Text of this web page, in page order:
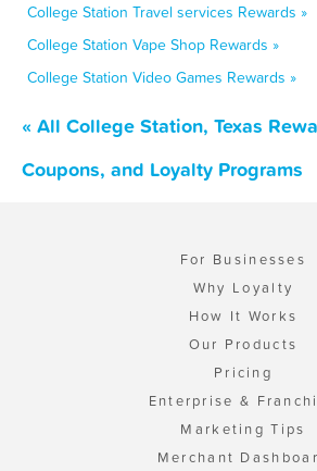
College Station Travel services Rewards »
College Station Vape Shop Rewards »
College Station Video Games Rewards »
« All College Station, Texas
Coupons, and Loyalty Programs
For Businesses
Why Loyalty
How It Works
Our Products
Pricing
Enterprise &
Marketing Tips
Merchant